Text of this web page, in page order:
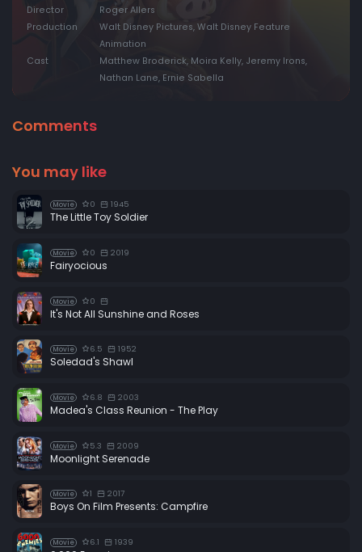
Director
Roger Allers
Production
Walt Disney Pictures, Walt Disney Feature
Animation
Cast
Matthew Broderick, Moira Kelly, Jeremy Irons,
Nathan Lane, Ernie Sabella
Comments
You may like
Movie 0 1945
The Little Toy Soldier
Movie 0 2019
Fairyocious
Movie 0
It's Not All Sunshine and Roses
Movie 6.5 1952
Soledad's Shawl
Movie 6.8 2003
Madea's Class Reunion - The Play
Movie 5.3 2009
Moonlight Serenade
Movie 1 2017
Boys On Film Presents: Campfire
Movie 6.1 1939